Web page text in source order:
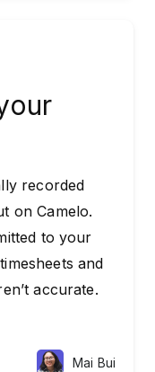
recorded
on Camelo.
to your
and
accurate.
Mai Bui